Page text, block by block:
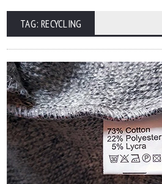
TAG: RECYCLING